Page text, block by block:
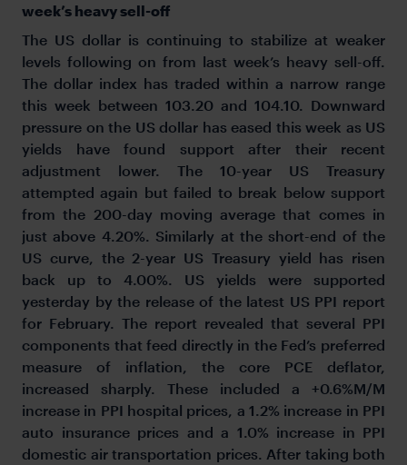
week’s heavy sell-off
The US dollar is continuing to stabilize at weaker
levels following on from last week’s heavy sell-off.
The dollar index has traded within a narrow range
this week between 103.20 and 104.10. Downward
pressure on the US dollar has eased this week as US
yields have found support after their recent
adjustment lower. The 10-year US Treasury
attempted again but failed to break below support
from the 200-day moving average that comes in
just above 4.20%. Similarly at the short-end of the
US curve, the 2-year US Treasury yield has risen
back up to 4.00%. US yields were supported
yesterday by the release of the latest US PPI report
for February. The report revealed that several PPI
components that feed directly in the Fed’s preferred
measure of inflation, the core PCE deflator,
increased sharply. These included a +0.6%M/M
increase in PPI hospital prices, a 1.2% increase in PPI
auto insurance prices and a 1.0% increase in PPI
domestic air transportation prices. After taking both